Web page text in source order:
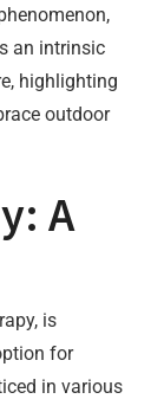
an intrinsic
highlighting
outdoor
A
is
for
in various